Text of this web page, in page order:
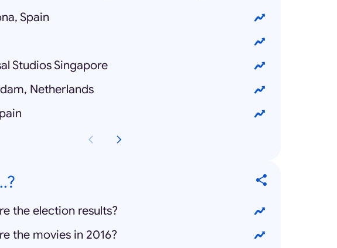
Spain
Studios Singapore
Netherlands
the election results?
the movies in 2016?